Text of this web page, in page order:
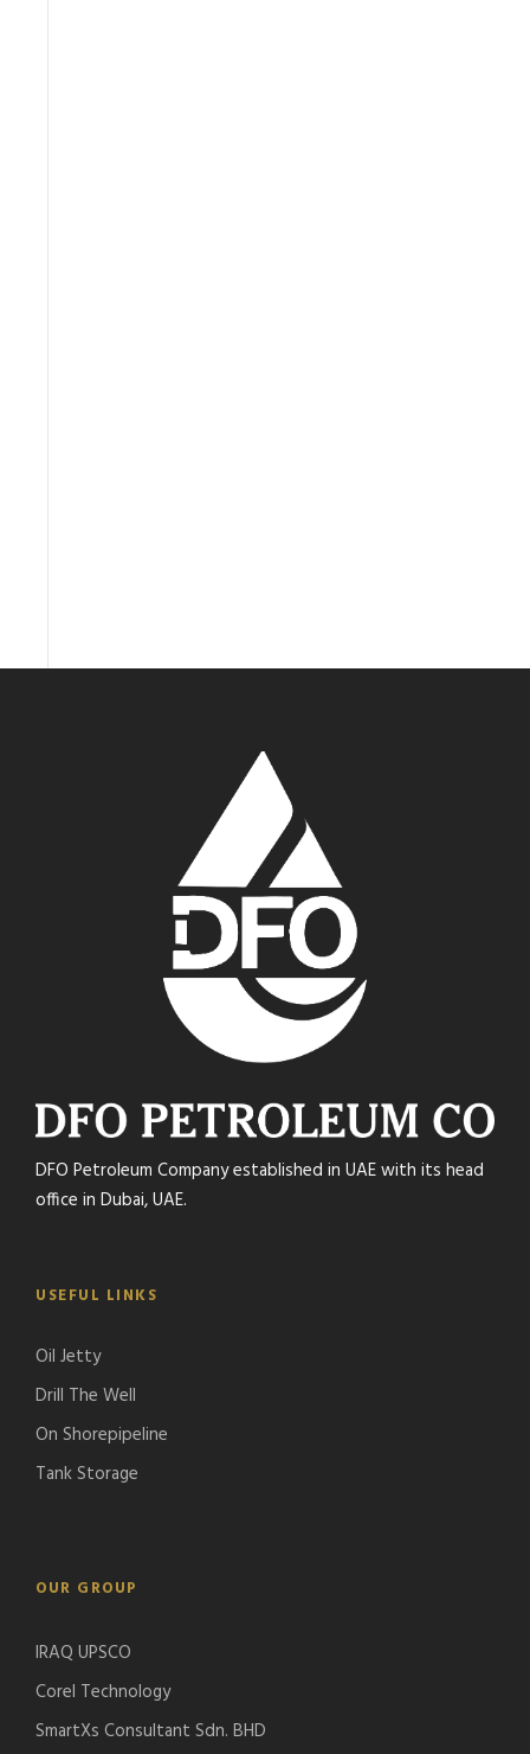
DFO Petroleum Company established in UAE with its head
office in Dubai, UAE.
USEFUL LINKS
Oil Jetty
Drill The Well
On Shorepipeline
Tank Storage
OUR GROUP
IRAQ UPSCO
Corel Technology
SmartXs Consultant Sdn. BHD